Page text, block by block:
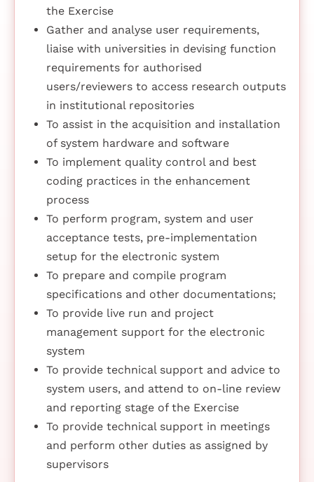
the Exercise
Gather and analyse user requirements,
liaise with universities in devising function
requirements for authorised
users/reviewers to access research outputs
in institutional repositories
To assist in the acquisition and installation
of system hardware and software
To implement quality control and best
coding practices in the enhancement
process
To perform program, system and user
acceptance tests, pre-implementation
setup for the electronic system
To prepare and compile program
specifications and other documentations;
To provide live run and project
management support for the electronic
system
To provide technical support and advice to
system users, and attend to on-line review
and reporting stage of the Exercise
To provide technical support in meetings
and perform other duties as assigned by
supervisors